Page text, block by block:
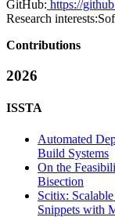
GitHub: https://
Research interests:
Contributions
2026
ISSTA
Automated
Build Systems
On the
Bisection
Scitix:
Snippets with